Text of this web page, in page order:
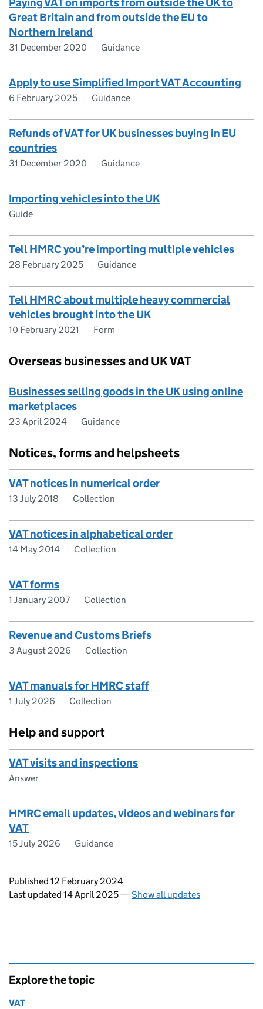
Great Britain and from outside the EU to
Northern Ireland
31 December 2020 Guidance
Apply to use Simplified Import VAT Accounting
6 February 2025 Guidance
Refunds of VAT for UK businesses buying in EU
countries
31 December 2020 Guidance
Importing vehicles into the UK
Guide
Tell HMRC you’re importing multiple vehicles
28 February 2025 Guidance
Tell HMRC about multiple heavy commercial
vehicles brought into the UK
10 February 2021 Form
Overseas businesses and UK VAT
Businesses selling goods in the UK using online
marketplaces
23 April 2024 Guidance
Notices, forms and helpsheets
VAT notices in numerical order
13 July 2018 Collection
VAT notices in alphabetical order
14 May 2014 Collection
VAT forms
1 January 2007 Collection
Revenue and Customs Briefs
3 August 2026 Collection
VAT manuals for HMRC staff
1 July 2026 Collection
Help and support
VAT visits and inspections
Answer
HMRC email updates, videos and webinars for
VAT
15 July 2026 Guidance
Updates to this page
Published 12 February 2024
Last updated 14 April 2025—Show all updates
Explore the topic
VAT